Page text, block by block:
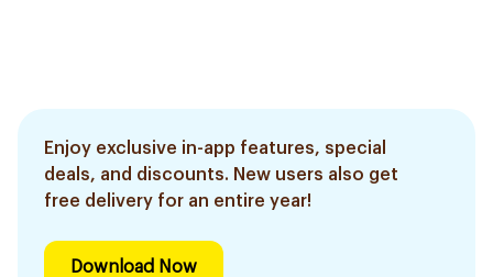
Enjoy exclusive in-app features, special
deals, and discounts. New users also get
free delivery for an entire year!
Download Now